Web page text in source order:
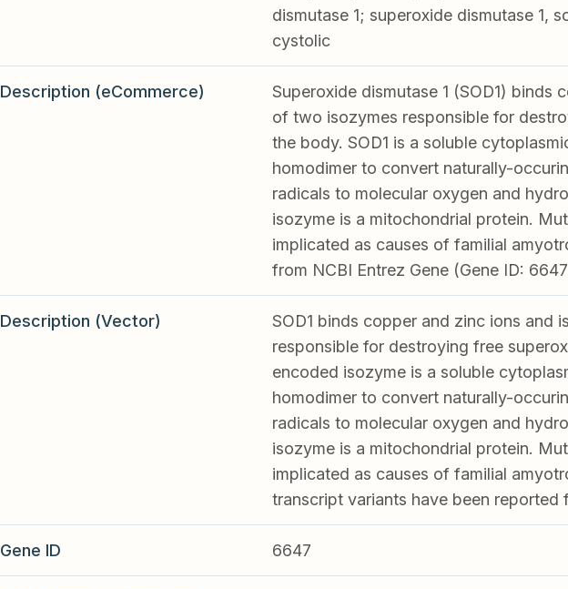
dismutase 1; superoxide dismutase 1,
cystolic
Description (eCommerce)
Superoxide dismutase 1 (SOD1) binds
of two isozymes responsible for
the body. SOD1 is a soluble
homodimer to convert naturally-
radicals to molecular oxygen and
isozyme is a mitochondrial protein.
implicated as causes of familial
from NCBI Entrez Gene (Gene ID:
Description (Vector)
SOD1 binds copper and zinc ions and
responsible for destroying free
encoded isozyme is a soluble
homodimer to convert naturally-
radicals to molecular oxygen and
isozyme is a mitochondrial protein.
implicated as causes of familial
transcript variants have been reported
Gene ID 6647